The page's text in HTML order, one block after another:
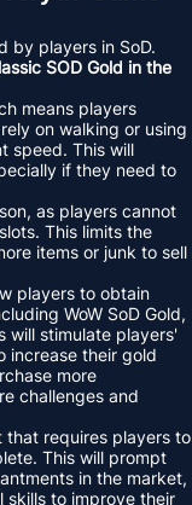
by players in SoD.
SOD Gold in the
means players
on walking or using
speed. This will
if they need to
as players cannot
This limits the
items or junk to sell
players to obtain
WoW SoD Gold,
will stimulate players'
increase their gold
more
challenges and
that requires players to
This will prompt
in the market,
skills to improve their